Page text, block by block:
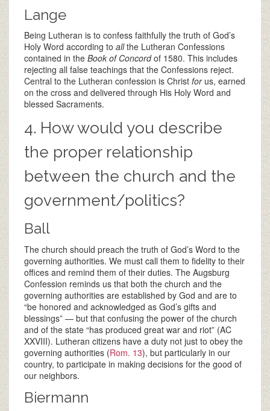
Lange
Being Lutheran is to confess faithfully the truth of God’s
Holy Word according to allthe Lutheran Confessions
contained in the Book of Concordof 1580. This includes
rejecting all false teachings that the Confessions reject.
Central to the Lutheran confession is Christ forus, earned
on the cross and delivered through His Holy Word and
blessed Sacraments.
4. How would you describe
the proper relationship
between the church and the
government/politics?
Ball
The church should preach the truth of God’s Word to the
governing authorities. We must call them to fidelity to their
offices and remind them of their duties. The Augsburg
Confession reminds us that both the church and the
governing authorities are established by God and are to
“be honored and acknowledged as God’s gifts and
blessings” — but that confusing the power of the church
and of the state “has produced great war and riot” (AC
XXVIII). Lutheran citizens have a duty not just to obey the
governing authorities (Rom. 13), but particularly in our
country, to participate in making decisions for the good of
our neighbors.
Biermann